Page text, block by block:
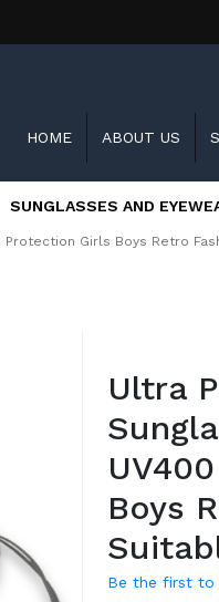
HOME ABOUT US
SUNGLASSES AND
Girls Boys Retro
images
gallery
Ultra
Boys
Be the first to